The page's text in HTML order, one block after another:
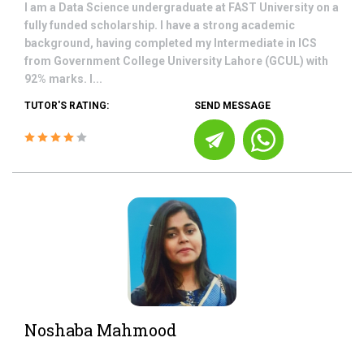
I am a Data Science undergraduate at FAST University on a
fully funded scholarship. I have a strong academic
background, having completed my Intermediate in ICS
from Government College University Lahore (GCUL) with
92% marks. I...
TUTOR'S RATING: SEND MESSAGE
Noshaba Mahmood